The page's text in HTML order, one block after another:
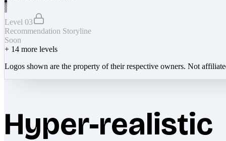
Level 03
Recommendation Storyline
Soon
+ 14 more levels
Logos shown are the property of their respective owners. Not
Hyper-realistic